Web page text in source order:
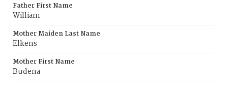
Father First Name
William
Mother Maiden Last Name
Elkens
Mother First Name
Budena